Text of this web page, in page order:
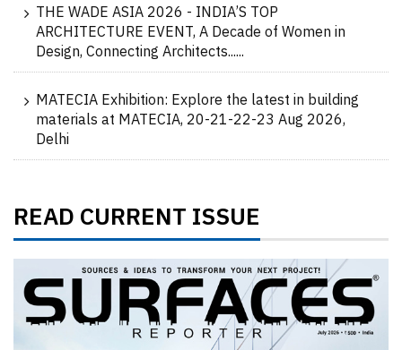
THE WADE ASIA 2026 - INDIA’S TOP
ARCHITECTURE EVENT, A Decade of Women in
Design, Connecting Architects......
MATECIA Exhibition: Explore the latest in building
materials at MATECIA, 20-21-22-23 Aug 2026,
Delhi
READ CURRENT ISSUE